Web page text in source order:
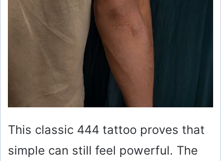
This classic 444 tattoo proves that
simple can still feel powerful. The